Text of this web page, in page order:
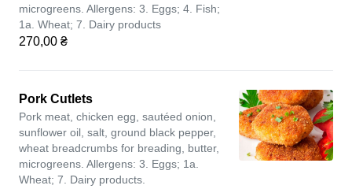
microgreens. Allergens: 3. Eggs; 4. Fish;
1a. Wheat; 7. Dairy products
270,00 ₴
Pork Cutlets
Pork meat, chicken egg, sautéed onion,
sunflower oil, salt, ground black pepper,
wheat breadcrumbs for breading, butter,
microgreens. Allergens: 3. Eggs; 1a.
Wheat; 7. Dairy products.